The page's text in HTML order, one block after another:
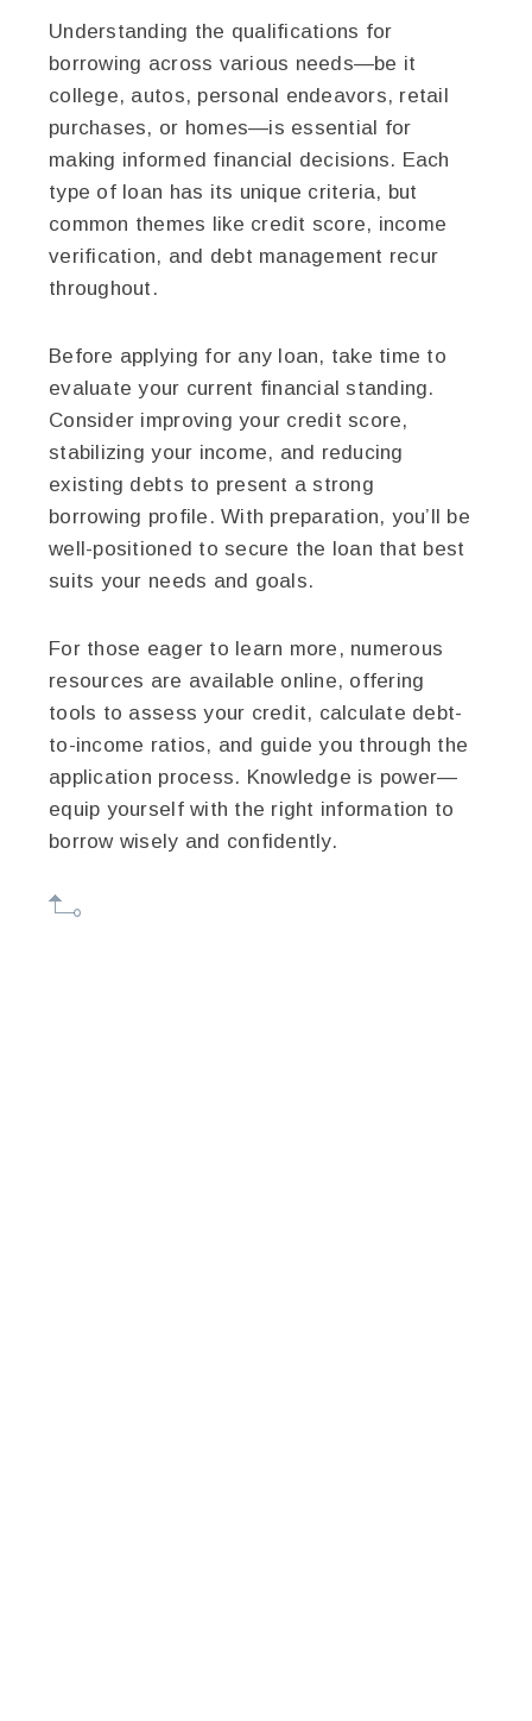
Understanding the qualifications for
borrowing across various needs—be it
college, autos, personal endeavors, retail
purchases, or homes—is essential for
making informed financial decisions. Each
type of loan has its unique criteria, but
common themes like credit score, income
verification, and debt management recur
throughout.
Before applying for any loan, take time to
evaluate your current financial standing.
Consider improving your credit score,
stabilizing your income, and reducing
existing debts to present a strong
borrowing profile. With preparation, you’ll be
well-positioned to secure the loan that best
suits your needs and goals.
For those eager to learn more, numerous
resources are available online, offering
tools to assess your credit, calculate debt-
to-income ratios, and guide you through the
application process. Knowledge is power—
equip yourself with the right information to
borrow wisely and confidently.